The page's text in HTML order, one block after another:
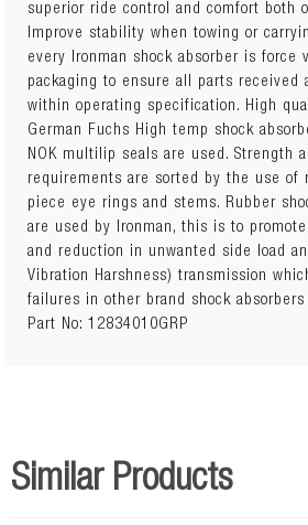
superior ride control and comfort both
Improve stability when towing or
every Ironman shock absorber is force
packaging to ensure all parts received
within operating specification. High
German Fuchs High temp shock
NOK multilip seals are used. Strength
requirements are sorted by the use of
piece eye rings and stems. Rubber
are used by Ironman, this is to
and reduction in unwanted side load
Vibration Harshness) transmission
failures in other brand shock
Part No: 12834010GRP
Sold Individually
Quantity Required: 2
Package Details: Each
15mm Trim Packer Ring
Attributes: Height Adjustable
packer rings, offered in 5mm,
thicknesses)
Additional Notes:
Vehicles with independent
a minimum of 60mm downward
Unnecessary fitment of trim
too high
Similar Products